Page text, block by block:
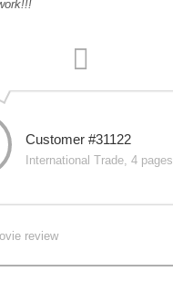
Customer #31122
International Trade, 4 pages
review